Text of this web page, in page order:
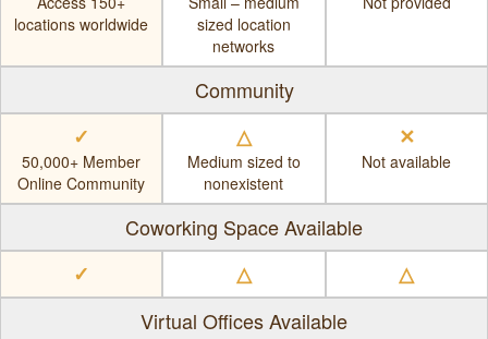
locations worldwide
sized location
networks
Community
✓
50,000+ Member
Online Community
△
Medium sized to
nonexistent
✕
Not available
Coworking Space Available
✓
△
△
Virtual Offices Available